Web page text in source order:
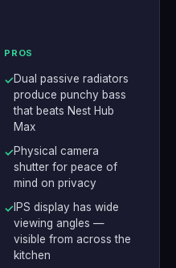
PROS
✓Dual passive radiators
produce punchy bass
that beats Nest Hub
Max
✓Physical camera
shutter for peace of
mind on privacy
✓ IPS display has wide
viewing angles —
visible from across the
kitchen